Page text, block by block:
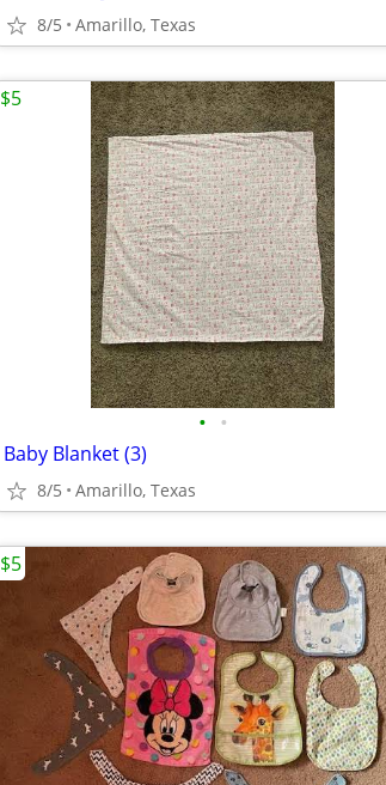
8/5 Amarillo, Texas
• •
Baby Blanket (3)
8/5 Amarillo, Texas
$5
$5